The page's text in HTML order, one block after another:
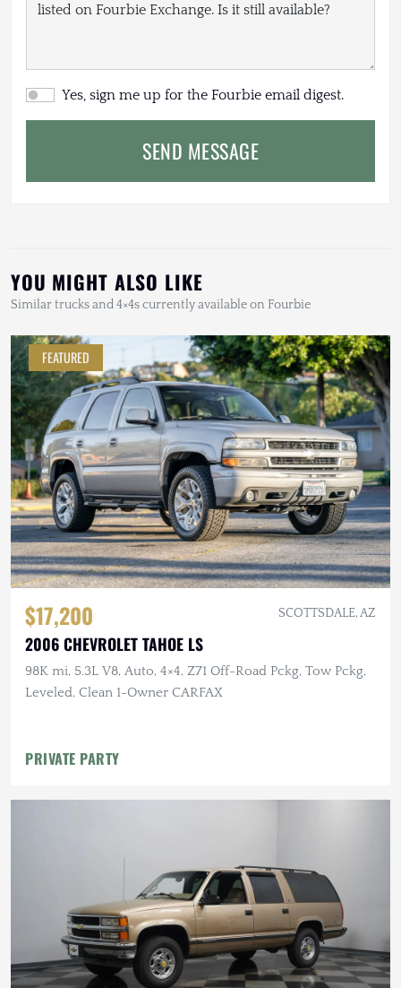
Yes, sign me up for the Fourbie email digest.
SEND MESSAGE
YOU MIGHT ALSO LIKE
Similar trucks and 4×4s currently available on Fourbie
FEATURED
$17,200 SCOTTSDALE, AZ
2006 CHEVROLET TAHOE LS
98K mi, 5.3L V8, Auto, 4×4, Z71 Off-Road Pckg, Tow Pckg,
Leveled, Clean 1-Owner CARFAX
PRIVATE PARTY